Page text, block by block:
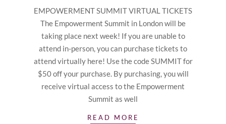
EMPOWERMENT SUMMIT VIRTUAL TICKETS
The Empowerment Summit in London will be
taking place next week! If you are unable to
attend in-person, you can purchase tickets to
attend virtually here! Use the code SUMMIT for
$50 off your purchase. By purchasing, you will
receive virtual access to the Empowerment
Summit as well
READ MORE